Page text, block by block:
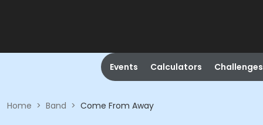
Events Calculators Challenges
Home > Band > Come From Away